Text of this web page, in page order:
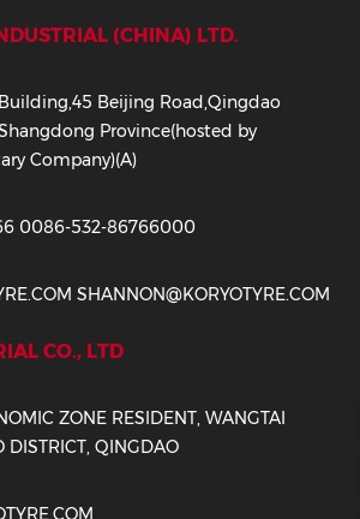
(CHINA) LTD.
Beijing Road,Qingdao
Province(hosted by
Company)(A)
0086-532-86766000
SHANNON@KORYOTYRE.COM
CO., LTD
ZONE RESIDENT, WANGTAI
DISTRICT, QINGDAO